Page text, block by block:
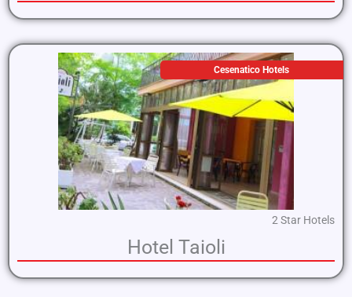
Cesenatico Hotels
2 Star Hotels
Hotel Taioli